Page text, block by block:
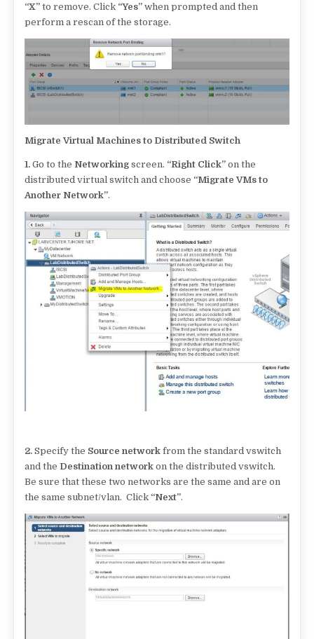
“X” to remove. Click “Yes” when prompted and then
perform a rescan of the storage.
Migrate Virtual Machines to Distributed Switch
1. Go to the Networking screen. “Right Click” on the
distributed virtual switch and choose “Migrate VMs to
Another Network”.
2. Specify the Source network from the standard vswitch
and the Destination network on the distributed vswitch.
Be sure that these two networks are the same and are on
the same subnet/vlan. Click “Next”.